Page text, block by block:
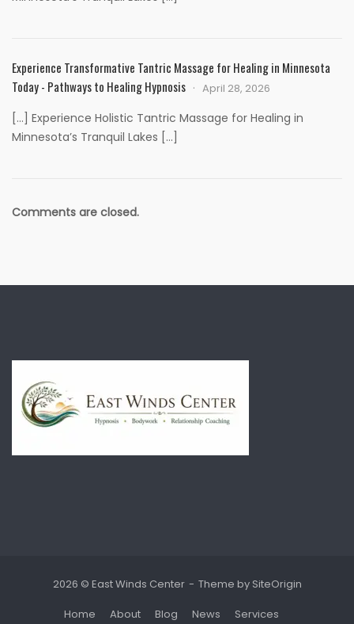
Experience Transformative Tantric Massage for Healing in Minnesota
Today - Pathways to Healing Hypnosis
April 28, 2026
[…] Experience Holistic Tantric Massage for Healing in
Minnesota’s Tranquil Lakes […]
Comments are closed.
2026 © East Winds Center Theme by SiteOrigin
Home
About Blog News Services